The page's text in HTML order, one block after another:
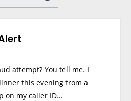
attempt? You tell me. I
this evening from a
on my caller ID...